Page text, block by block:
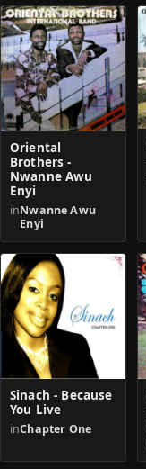
Oriental
Brothers -
Nwanne Awu
Enyi
inNwanne Awu
Enyi
Sinach - Because
You Live
inChapter One